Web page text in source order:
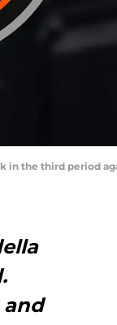
in the third period
and